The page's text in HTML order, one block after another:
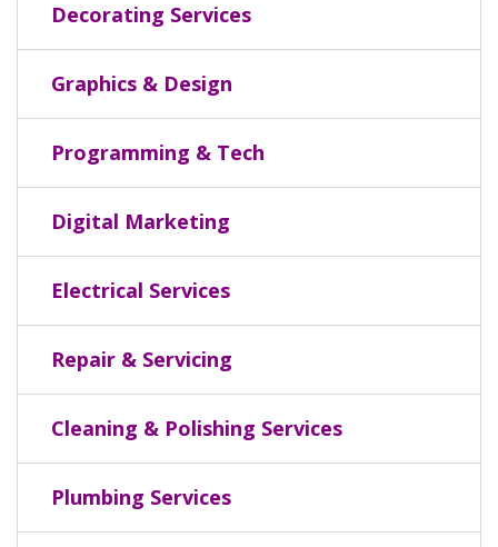
Decorating Services
Graphics & Design
Programming & Tech
Digital Marketing
Electrical Services
Repair & Servicing
Cleaning & Polishing Services
Plumbing Services